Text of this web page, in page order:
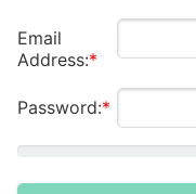
Email
Address:
Password: